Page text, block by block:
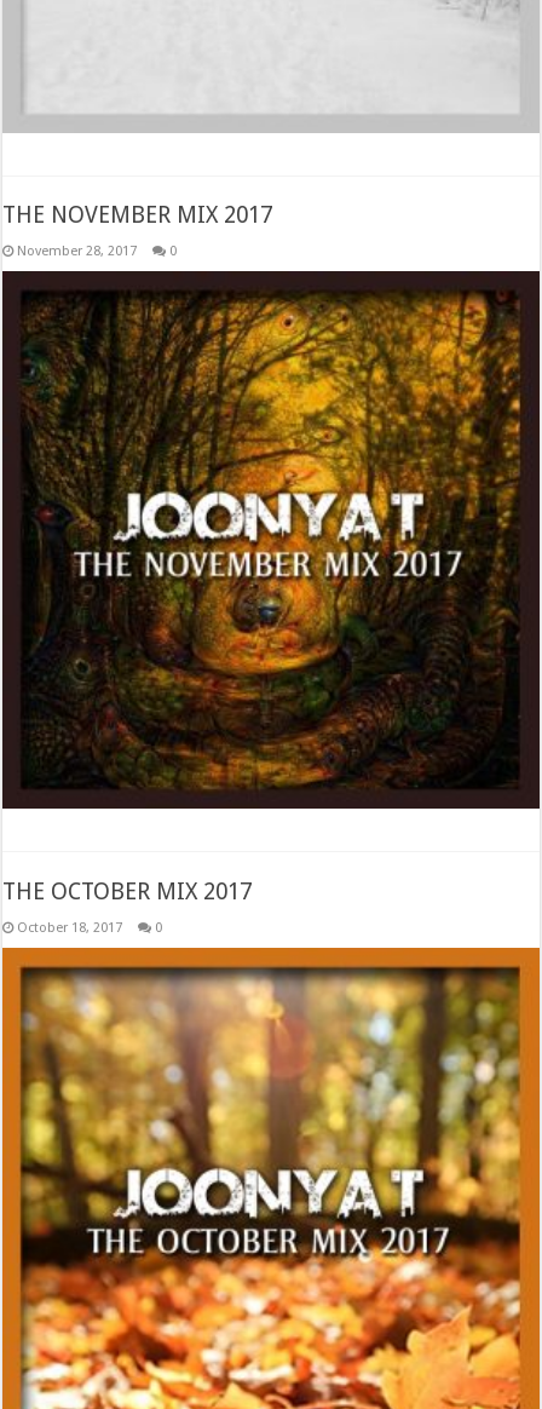
THE NOVEMBER MIX 2017
November 28, 2017 0
THE OCTOBER MIX 2017
October 18, 2017 0